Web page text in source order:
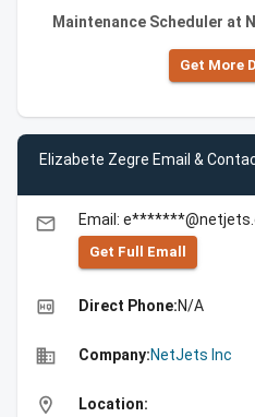
Maintenance Scheduler at
Get More
Elizabete Zegre Email &
email Email:
Get Full Emall
high_quality Direct Phone:N/A
business Company:NetJets Inc
location_on Location: